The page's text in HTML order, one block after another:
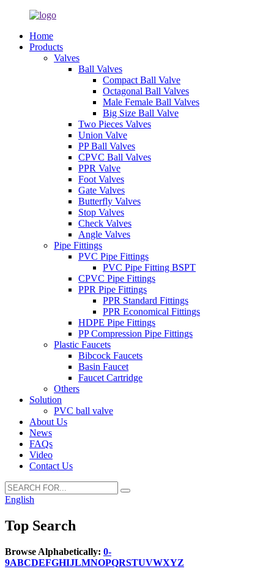
Home
Products
Valves
Ball Valves
Compact Ball Valve
Octagonal Ball Valves
Male Female Ball Valves
Big Size Ball Valve
Two Pieces Valves
Union Valve
PP Ball Valves
CPVC Ball Valves
PPR Valve
Foot Valves
Gate Valves
Butterfly Valves
Stop Valves
Check Valves
Angle Valves
Pipe Fittings
PVC Pipe Fittings
PVC Pipe Fitting BSPT
CPVC Pipe Fittings
PPR Pipe Fittings
PPR Standard Fittings
PPR Economical Fittings
HDPE Pipe Fittings
PP Compression Pipe Fittings
Plastic Faucets
Bibcock Faucets
Basin Faucet
Faucet Cartridge
Others
Solution
PVC ball valve
About Us
News
FAQs
Video
Contact Us
English
Top Search
Browse Alphabetically: 0-
9ABCDEFGHIJLMNOPQRSTUVWXYZ